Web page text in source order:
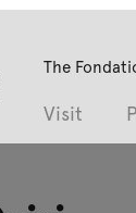
The
Visit